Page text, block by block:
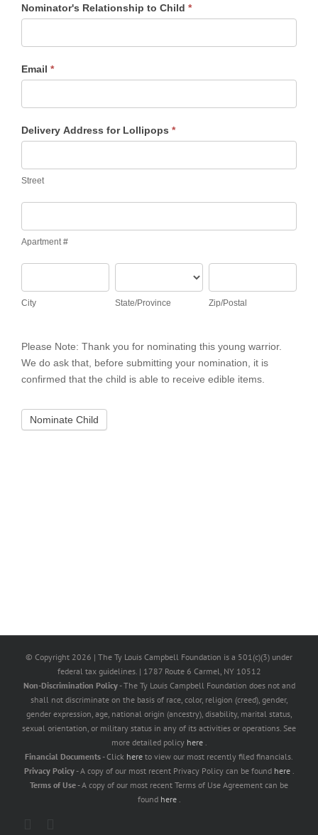
Nominator's Relationship to Child *
Email *
Delivery Address for Lollipops *
Street
Apartment #
City State/Province Zip/Postal
Please Note: Thank you for nominating this young warrior.
We do ask that, before submitting your nomination, it is
confirmed that the child is able to receive edible items.
Nominate Child
© Copyright 2026 | The Ty Louis Campbell Foundation is a 501(c)(3) under
federal tax guidelines. | 1787 Route 6 Carmel, NY 10512
Non-Discrimination Policy- The Ty Louis Campbell Foundation does not and
shall not discriminate on the basis of race, color, religion (creed), gender,
gender expression, age, national origin (ancestry), disability, marital status,
sexual orientation, or military status in any of its activities or operations. See
more detailed policy here
Financial Documents- Click here to view our most recently filed financials.
Privacy Policy- A copy of our most recent Privacy Policy can be found here
Terms of Use- A copy of our most recent Terms of Use Agreement can be
found here